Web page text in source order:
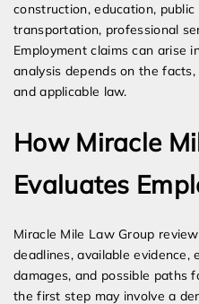
construction, education,
transportation, professional
Employment claims can arise
analysis depends on the
and applicable law.
How Miracle
Evaluates
Miracle Mile Law Group
deadlines, available evidence,
damages, and possible paths
the first step may involve a